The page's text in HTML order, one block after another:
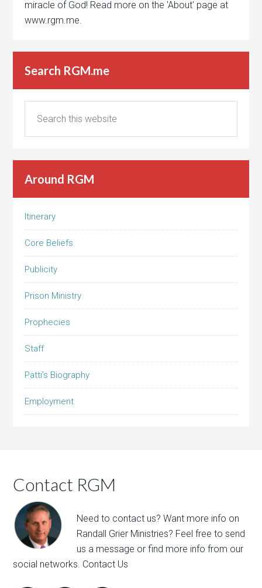
miracle of God! Read more on the 'About' page at
www.rgm.me.
Search RGM.me
Around RGM
Itinerary
Core Beliefs
Publicity
Prison Ministry
Prophecies
Staff
Patti’s Biography
Employment
Contact RGM
Need to contact us? Want more info on
Randall Grier Ministries? Feel free tosend
us a message or find more info from our
social networks. Contact Us